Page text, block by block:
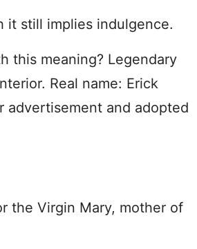
it still implies indulgence.
this meaning? Legendary
Real name: Erick
advertisement and adopted
the Virgin Mary, mother of